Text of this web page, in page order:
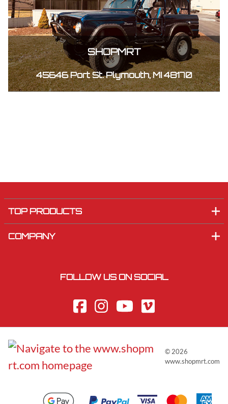
SHOPMRT
45646 Port St. Plymouth, MI 48170
TOP PRODUCTS
COMPANY
FOLLOW US ON SOCIAL
© 2026
www.shopmrt.com